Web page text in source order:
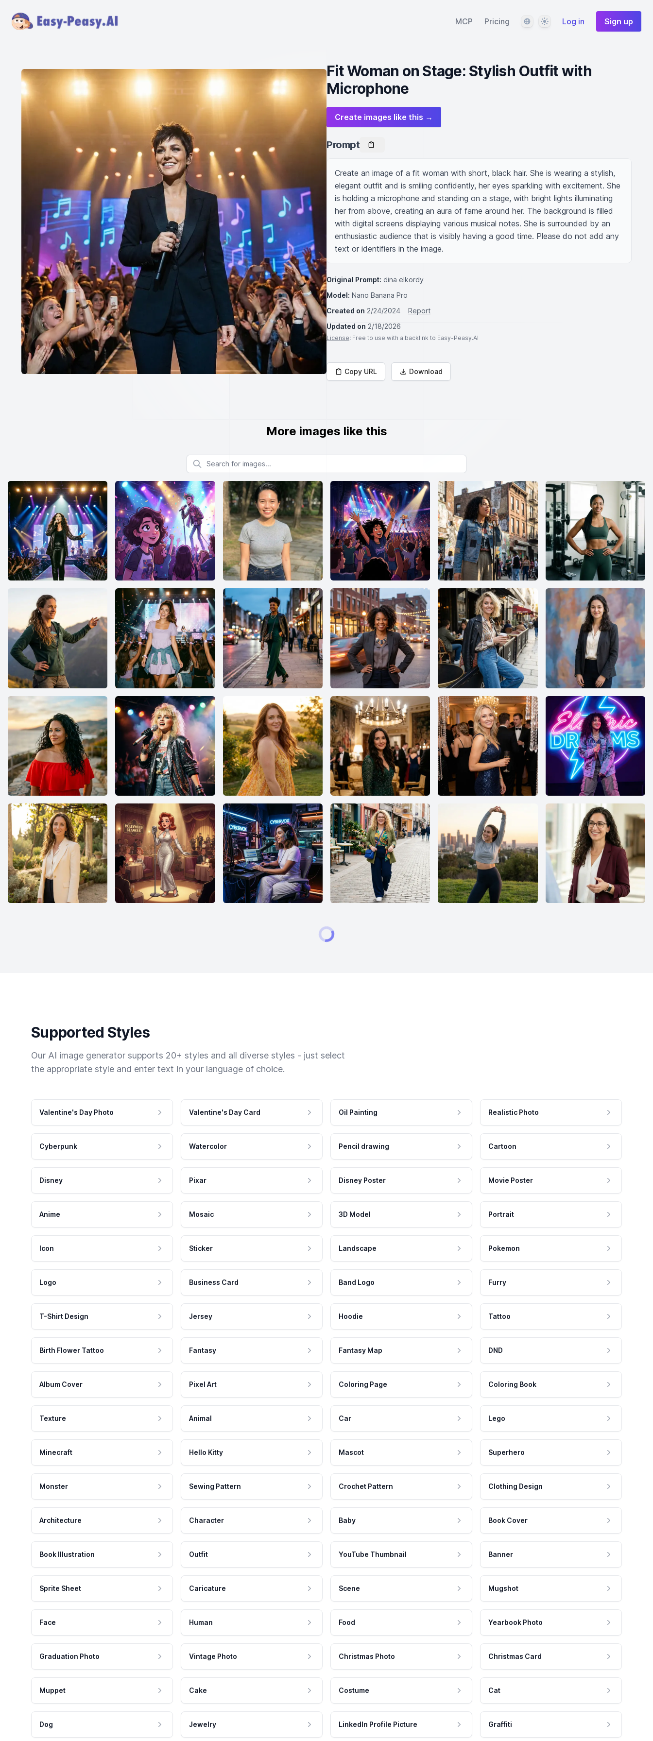
MCP Pricing LanguageThemeLog in Sign up
Fit Woman on Stage: Stylish Outfit with
Microphone
Create images like this →
Prompt
Create an image of a fit woman with short, black hair. She is wearing a stylish,
elegant outfit and is smiling confidently, her eyes sparkling with excitement. She
is holding a microphone and standing on a stage, with bright lights illuminating
her from above, creating an aura of fame around her. The background is filled
with digital screens displaying various musical notes. She is surrounded by an
enthusiastic audience that is visibly having a good time. Please do not add any
text or identifiers in the image.
Original Prompt: dina elkordy
Model: Nano Banana Pro
Created on 2/24/2024
Report
Updated on 2/18/2026
License: Free to use with a backlink to Easy-Peasy.AI
Copy URL Download
More images like this
Search for images
Supported Styles
Our AI image generator supports 20+ styles and all diverse styles - just select
the appropriate style and enter text in your language of choice.
Valentine's Day Photo Valentine's Day Card Oil Painting Realistic Photo
Cyberpunk Watercolor Pencil drawing Cartoon
Disney Pixar Disney Poster Movie Poster
Anime Mosaic 3D Model Portrait
Icon Sticker Landscape Pokemon
Logo Business Card Band Logo Furry
T-Shirt Design Jersey Hoodie Tattoo
Birth Flower Tattoo Fantasy Fantasy Map DND
Album Cover Pixel Art Coloring Page Coloring Book
Texture Animal Car Lego
Minecraft Hello Kitty Mascot Superhero
Monster Sewing Pattern Crochet Pattern Clothing Design
Architecture Character Baby Book Cover
Book Illustration Outfit YouTube Thumbnail Banner
Sprite Sheet Caricature Scene Mugshot
Face Human Food Yearbook Photo
Graduation Photo Vintage Photo Christmas Photo Christmas Card
Muppet Cake Costume Cat
Dog Jewelry LinkedIn Profile Picture Graffiti